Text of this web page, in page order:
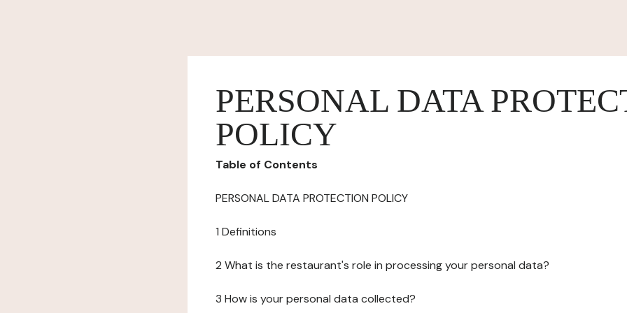
PERSONAL DATA
POLICY
Table of Contents
PERSONAL DATA PROTECTION POLICY
1 Definitions
2 What is the restaurant's role in processing your personal data?
3 How is your personal data collected?